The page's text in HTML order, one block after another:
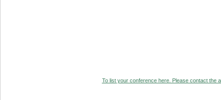
To list your conference here. Please contact the